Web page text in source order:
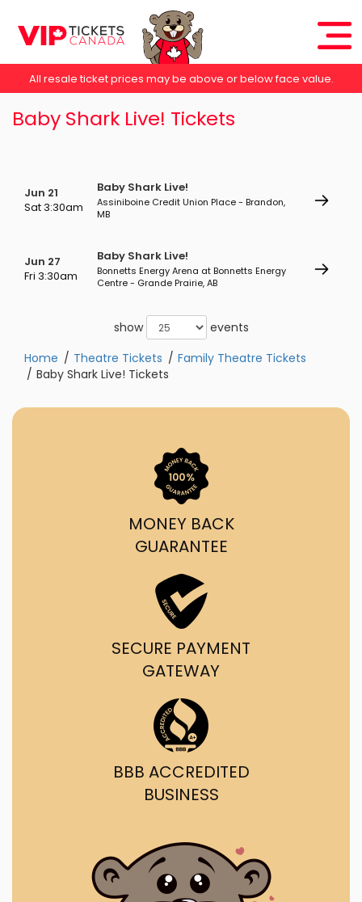
All resale ticket prices may be above or below face value.
Baby Shark Live! Tickets
Jun 21
Sat 3:30am
Baby Shark Live!
Assiniboine Credit Union Place - Brandon,
MB
Jun 27
Fri 3:30am
Baby Shark Live!
Bonnetts Energy Arena at Bonnetts Energy
Centre - Grande Prairie, AB
show
events
Home
Theatre Tickets
Family Theatre Tickets
Baby Shark Live! Tickets
MONEY BACK
GUARANTEE
SECURE PAYMENT
GATEWAY
BBB ACCREDITED
BUSINESS